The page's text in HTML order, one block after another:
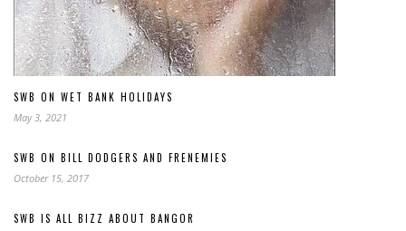
SWB ON WET BANK HOLIDAYS
May 3, 2021
SWB ON BILL DODGERS AND FRENEMIES
October 15, 2017
SWB IS ALL BIZZ ABOUT BANGOR